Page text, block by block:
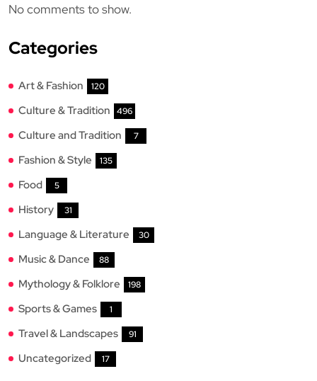
No comments to show.
Categories
Art & Fashion 120
Culture & Tradition 496
Culture and Tradition 7
Fashion & Style 135
Food 5
History 31
Language & Literature 30
Music & Dance 88
Mythology & Folklore 198
Sports & Games 1
Travel & Landscapes 91
Uncategorized 17